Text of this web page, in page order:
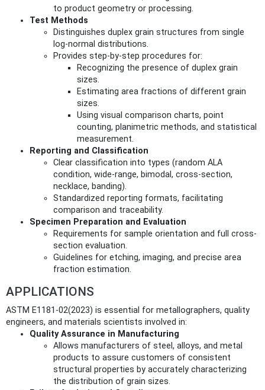
to product geometry or processing.
Test Methods
Distinguishes duplex grain structures from single
log-normal distributions.
Provides step-by-step procedures for:
Recognizing the presence of duplex grain
sizes.
Estimating area fractions of different grain
sizes.
Using visual comparison charts, point
counting, planimetric methods, and statistical
measurement.
Reporting and Classification
Clear classification into types (random ALA
condition, wide-range, bimodal, cross-section,
necklace, banding).
Standardized reporting formats, facilitating
comparison and traceability.
Specimen Preparation and Evaluation
Requirements for sample orientation and full cross-
section evaluation.
Guidelines for etching, imaging, and precise area
fraction estimation.
APPLICATIONS
ASTM E1181-02(2023) is essential for metallographers, quality
engineers, and materials scientists involved in:
Quality Assurance in Manufacturing
Allows manufacturers of steel, alloys, and metal
products to assure customers of consistent
structural properties by accurately characterizing
the distribution of grain sizes.